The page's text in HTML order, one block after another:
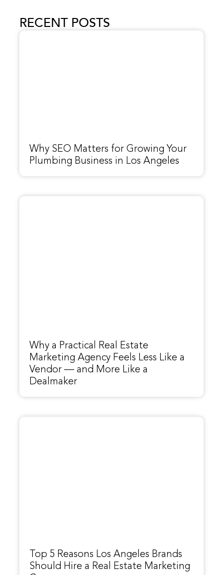
RECENT POSTS
Why SEO Matters for Growing Your
Plumbing Business in Los Angeles
Why a Practical Real Estate
Marketing Agency Feels Less Like a
Vendor — and More Like a
Dealmaker
Top 5 Reasons Los Angeles Brands
Should Hire a Real Estate Marketing